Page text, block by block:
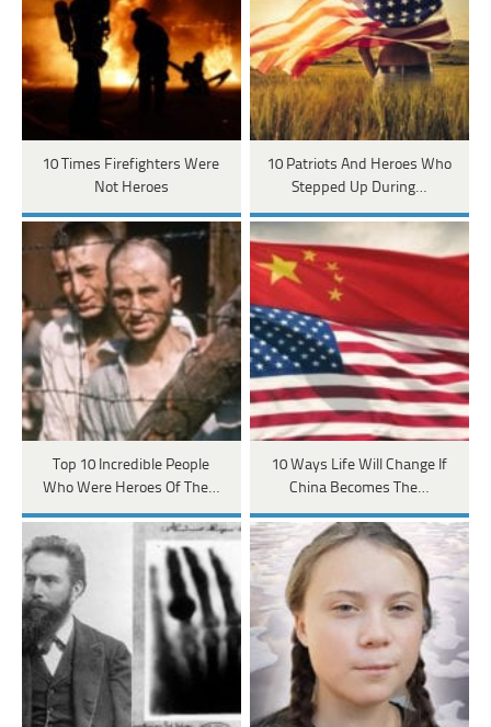
10 Times Firefighters Were
Not Heroes
10 Patriots And Heroes Who
Stepped Up During…
Top 10 Incredible People
Who Were Heroes Of The…
10 Ways Life Will Change If
China Becomes The…